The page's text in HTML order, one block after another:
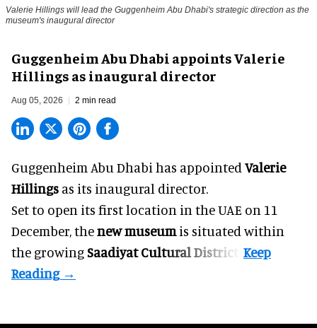
Valerie Hillings will lead the Guggenheim Abu Dhabi's strategic direction as the
museum's inaugural director
Guggenheim Abu Dhabi appoints Valerie
Hillings as inaugural director
Aug 05, 2026 2 min read
Guggenheim Abu Dhabi has appointed Valerie
Hillings as its inaugural director.
Set to open its first location in the UAE on 11
December, thenew museumis situated within
the growingSaadiyat Cultural District